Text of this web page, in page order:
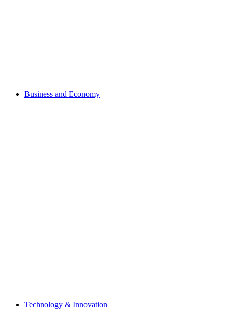
Business and Economy
Technology & Innovation